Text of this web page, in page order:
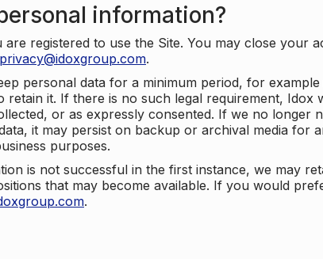
information?
registered to use the Site. You may close your
privacy@idoxgroup.com.
personal data for a minimum period, for
it. If there is no such legal requirement,
or as expressly consented. If we no longer
it may persist on backup or archival media for
purposes.
is not successful in the first instance, we may
that may become available. If you would
.